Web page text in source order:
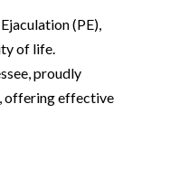
(PE),
of life.
proudly
offering effective